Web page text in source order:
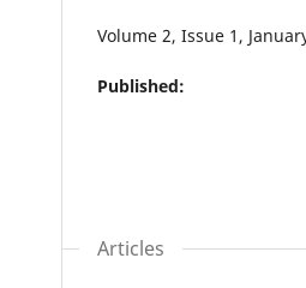
Volume 2, Issue 1,
Published:
Articles